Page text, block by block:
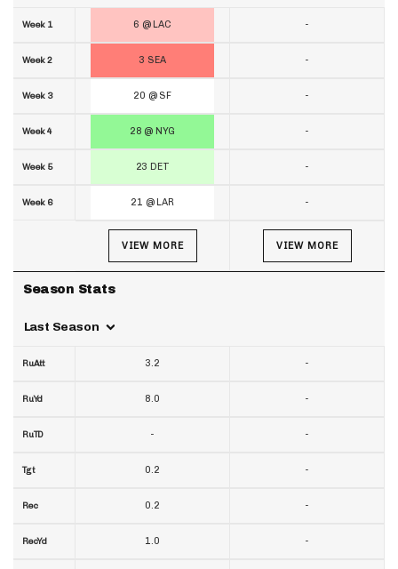
Week 1
Week 2
Week 3
Week 4
Week 5
Week 6
Season Stats
Last Season
RuAtt
RuYd
RuTD
Tgt
Rec
RecYd
6 @ LAC
3 SEA
20 @ SF
28 @ NYG
23 DET
21 @ LAR
VIEW MORE
3.2
8.0
-
0.2
0.2
1.0
-
-
-
-
-
-
VIEW MORE
-
-
-
-
-
-